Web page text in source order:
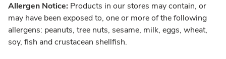
Allergen Notice: Products in our stores may contain, or
may have been exposed to, one or more of the following
allergens: peanuts, tree nuts, sesame, milk, eggs, wheat,
soy, fish and crustacean shellfish.